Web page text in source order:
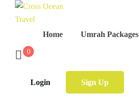
Home Umrah Packages
0
Login Sign Up